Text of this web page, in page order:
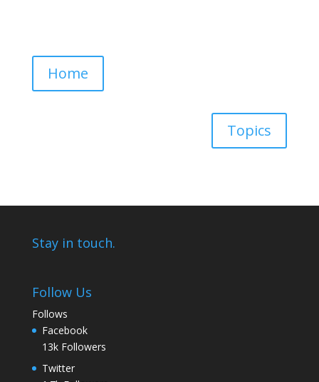
Home
Topics
Stay in touch.
Follow Us
Follows
Facebook
13k Followers
Twitter